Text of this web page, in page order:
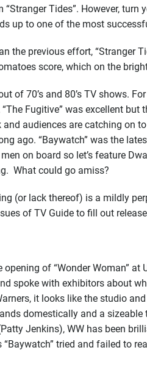
Tides”. However, turn
up to one of the most
previous effort, “Stranger
score, which on the
70’s and 80’s TV shows.
Fugitive” was excellent
audiences are catching on
ago. “Baywatch” was the
on board so let’s feature
What could go amiss?
(or lack thereof) is a mildly
of TV Guide to fill out
of “Wonder Woman” at
spoke with exhibitors about
it looks like the studio
domestically and a
Jenkins), WW has been
tried and failed to